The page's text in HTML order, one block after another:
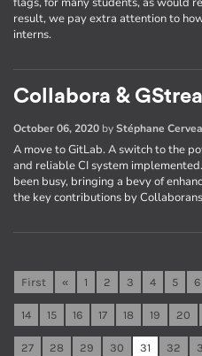
result, we pay extra attention to
interns.
Collabora &
October 06, 2020 byStéphane
A move to GitLab. A switch to the
and reliable CI system
been busy, bringing a bevy of
the key contributions by
First « 1 2 3 4 5 6
14 15 16 17 18 19 20
27 28 29 30 31 32